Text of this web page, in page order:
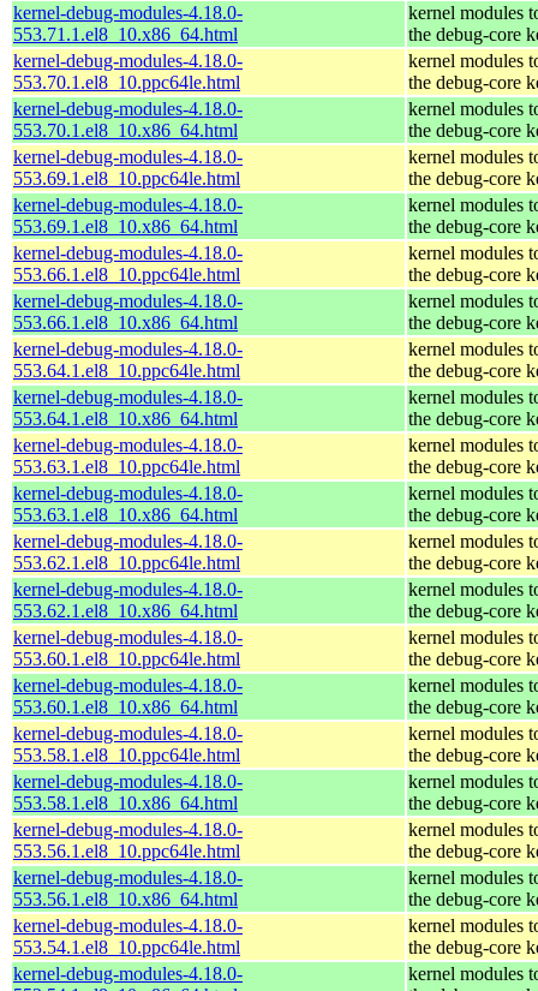
kernel-debug-modules-4.18.0-
553.71.1.el8_10.x86_64.html
kernel modules
the debug-core
kernel-debug-modules-4.18.0-
553.70.1.el8_10.ppc64le.html
kernel modules
the debug-core
kernel-debug-modules-4.18.0-
553.70.1.el8_10.x86_64.html
kernel modules
the debug-core
kernel-debug-modules-4.18.0-
553.69.1.el8_10.ppc64le.html
kernel modules
the debug-core
kernel-debug-modules-4.18.0-
553.69.1.el8_10.x86_64.html
kernel modules
the debug-core
kernel-debug-modules-4.18.0-
553.66.1.el8_10.ppc64le.html
kernel modules
the debug-core
kernel-debug-modules-4.18.0-
553.66.1.el8_10.x86_64.html
kernel modules
the debug-core
kernel-debug-modules-4.18.0-
553.64.1.el8_10.ppc64le.html
kernel modules
the debug-core
kernel-debug-modules-4.18.0-
553.64.1.el8_10.x86_64.html
kernel modules
the debug-core
kernel-debug-modules-4.18.0-
553.63.1.el8_10.ppc64le.html
kernel modules
the debug-core
kernel-debug-modules-4.18.0-
553.63.1.el8_10.x86_64.html
kernel modules
the debug-core
kernel-debug-modules-4.18.0-
553.62.1.el8_10.ppc64le.html
kernel modules
the debug-core
kernel-debug-modules-4.18.0-
553.62.1.el8_10.x86_64.html
kernel modules
the debug-core
kernel-debug-modules-4.18.0-
553.60.1.el8_10.ppc64le.html
kernel modules
the debug-core
kernel-debug-modules-4.18.0-
553.60.1.el8_10.x86_64.html
kernel modules
the debug-core
kernel-debug-modules-4.18.0-
553.58.1.el8_10.ppc64le.html
kernel modules
the debug-core
kernel-debug-modules-4.18.0-
553.58.1.el8_10.x86_64.html
kernel modules
the debug-core
kernel-debug-modules-4.18.0-
553.56.1.el8_10.ppc64le.html
kernel modules
the debug-core
kernel-debug-modules-4.18.0-
553.56.1.el8_10.x86_64.html
kernel modules
the debug-core
kernel-debug-modules-4.18.0-
553.54.1.el8_10.ppc64le.html
kernel modules
the debug-core
kernel-debug-modules-4.18.0-
kernel modules